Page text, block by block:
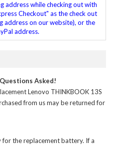
address while checking out with
Checkout" as the check out
address on our website), or the
address.
Asked!
Lenovo THINKBOOK 13S
from us may be returned for
for thereplacement battery. If a